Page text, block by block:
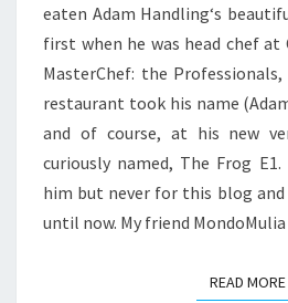
eaten Adam Handling‘s
first when he was head chef
MasterChef: the
restaurant took his name
and of course, at his new
curiously named, The Frog
him but never for this blog
until now. My friend
READ MORE